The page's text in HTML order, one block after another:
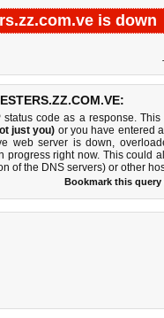
is down
code as a response.
just you) or you have entered
web server is down,
progress right now. This could
of the DNS servers) or other
Bookmark this